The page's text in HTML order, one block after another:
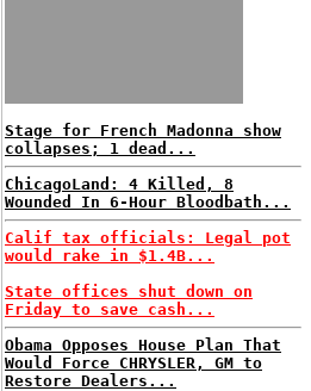
Stage for French Madonna show
collapses; 1 dead...
ChicagoLand: 4 Killed, 8
Wounded In 6-Hour Bloodbath...
Calif tax officials: Legal pot
would rake in $1.4B...
State offices shut down on
Friday to save cash...
Obama Opposes House Plan That
Would Force CHRYSLER, GM to
Restore Dealers...